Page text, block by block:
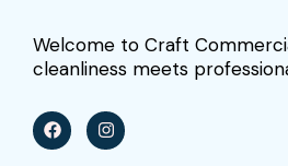
Welcome to Craft
cleanliness meets
F
a
c
I
n
s